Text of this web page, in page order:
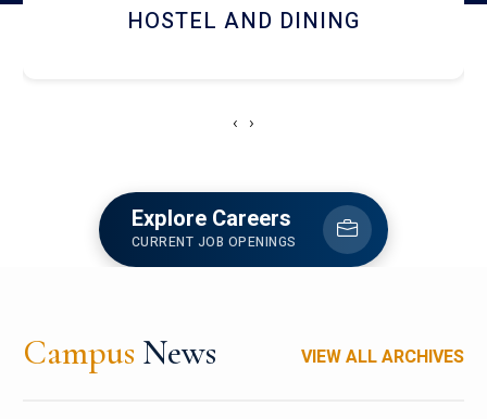
HOSTEL AND DINING
‹ ›
Explore Careers
CURRENT JOB OPENINGS
Campus News VIEW ALL ARCHIVES